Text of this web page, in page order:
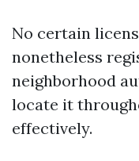
No certain
nonetheless
neighborhood
locate it
effectively.